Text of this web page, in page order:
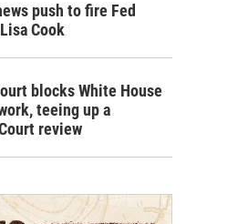
push to fire Fed
Cook
blocks White House
teeing up a
review